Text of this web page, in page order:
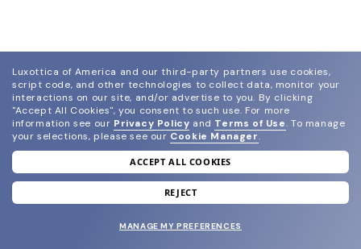
join our newsletter
and grab your welcome reward.
Luxottica of America and our third-party partners use cookies,
script code, and other technologies to collect data, monitor your
interactions on our site, and/or advertise to you. By clicking
"Accept All Cookies", you consent to such use. For more
information see our Privacy Policy and Terms of Use. To manage
your selections, please see our Cookie Manager.
ACCEPT ALL COOKIES
REJECT
MANAGE MY PREFERENCES